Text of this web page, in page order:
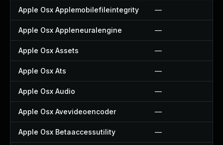
Apple Osx Applemobilefileintegrity —
Apple Osx Appleneuralengine —
Apple Osx Assets —
Apple Osx Ats —
Apple Osx Audio —
Apple Osx Avevideoencoder —
Apple Osx Betaaccessutility —